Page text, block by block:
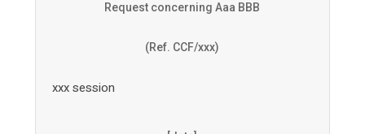
Request concerning Aaa BBB
(Ref. CCF/xxx)
xxx session